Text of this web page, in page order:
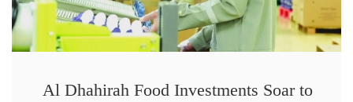
Al Dhahirah Food Investments Soar to